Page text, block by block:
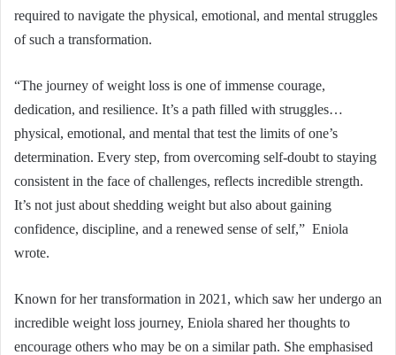
required to navigate the physical, emotional, and mental struggles
of such a transformation.
“The journey of weight loss is one of immense courage,
dedication, and resilience. It’s a path filled with struggles…
physical, emotional, and mental that test the limits of one’s
determination. Every step, from overcoming self-doubt to staying
consistent in the face of challenges, reflects incredible strength.
It’s not just about shedding weight but also about gaining
confidence, discipline, and a renewed sense of self,” Eniola
wrote.
Known for her transformation in 2021, which saw her undergo an
incredible weight loss journey, Eniola shared her thoughts to
encourage others who may be on a similar path. She emphasised